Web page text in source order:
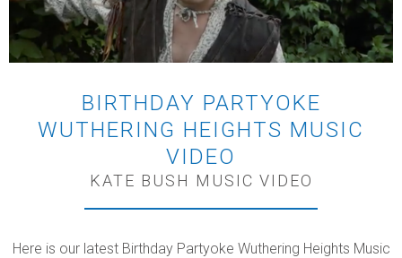
BIRTHDAY PARTYOKE
WUTHERING HEIGHTS MUSIC
VIDEO
KATE BUSH MUSIC VIDEO
Here is our latest Birthday Partyoke Wuthering Heights Music